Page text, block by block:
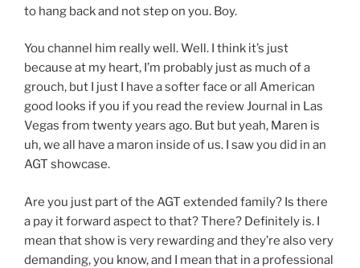
to hang back and not step on you. Boy.
You channel him really well. Well. I think it’s just
because at my heart, I’m probably just as much of a
grouch, but I just I have a softer face or all American
good looks if you if you read the review Journal in Las
Vegas from twenty years ago. But but yeah, Maren is
uh, we all have a maron inside of us. I saw you did in an
AGT showcase.
Are you just part of the AGT extended family? Is there
a pay it forward aspect to that? There? Definitely is. I
mean that show is very rewarding and they’re also very
demanding, you know, and I mean that in a professional